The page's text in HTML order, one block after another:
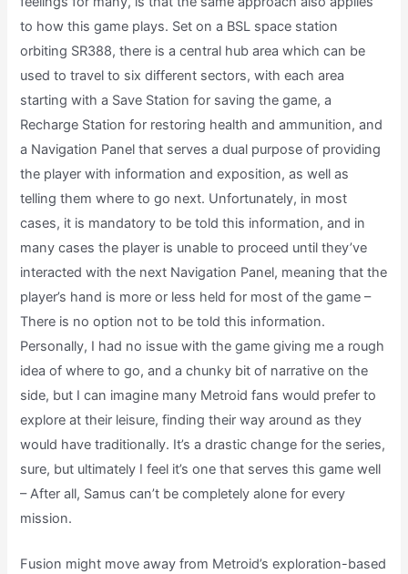
to how this game plays. Set on a BSL space station
orbiting SR388, there is a central hub area which can be
used to travel to six different sectors, with each area
starting with a Save Station for saving the game, a
Recharge Station for restoring health and ammunition, and
a Navigation Panel that serves a dual purpose of providing
the player with information and exposition, as well as
telling them where to go next. Unfortunately, in most
cases, it is mandatory to be told this information, and in
many cases the player is unable to proceed until they’ve
interacted with the next Navigation Panel, meaning that the
player’s hand is more or less held for most of the game –
There is no option not to be told this information.
Personally, I had no issue with the game giving me a rough
idea of where to go, and a chunky bit of narrative on the
side, but I can imagine many Metroid fans would prefer to
explore at their leisure, finding their way around as they
would have traditionally. It’s a drastic change for the series,
sure, but ultimately I feel it’s one that serves this game well
– After all, Samus can’t be completely alone for every
mission.
Fusion might move away from Metroid’s exploration-based